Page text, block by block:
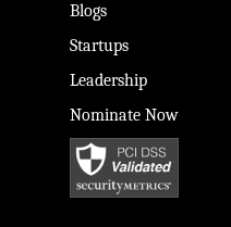
Blogs
Startups
Leadership
Nominate Now